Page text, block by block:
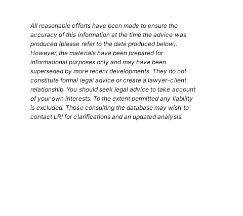
All reasonable efforts have been made to ensure the
accuracy of this information at the time the advice was
produced (please refer to the date produced below).
However, the materials have been prepared for
informational purposes only and may have been
superseded by more recent developments. They do not
constitute formal legal advice or create a lawyer-client
relationship. You should seek legal advice to take account
of your own interests. To the extent permitted any liability
is excluded. Those consulting the database may wish to
contact LRI for clarifications and an updated analysis.